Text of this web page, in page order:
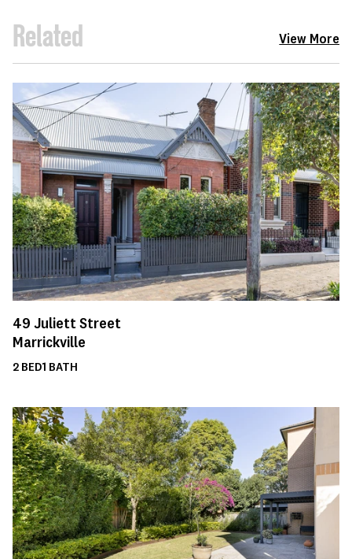
Related View More
49 Juliett Street
Marrickville
2 BED1 BATH